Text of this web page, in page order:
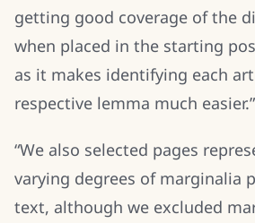
getting good coverage of the
when placed in the starting
as it makes identifying each
respective lemma much easier.”
“We also selected pages
varying degrees of marginalia
text, although we excluded